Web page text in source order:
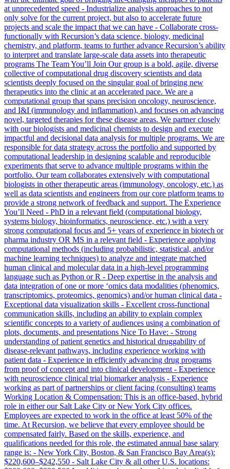
at unprecedented speed - Industrialize analysis approaches to not
only solve for the current project, but also to accelerate future
projects and scale the impact that we can have - Collaborate cross-
functionally with Recursion’s data science, biology, medicinal
chemistry, and platform, teams to further advance Recursion’s ability
to interpret and translate large-scale data assets into therapeutic
programs The Team You’ll Join Our group is a bold, agile, diverse
collective of computational drug discovery scientists and data
scientists deeply focused on the singular goal of bringing new
therapeutics into the clinic at an accelerated pace. We are a
computational group that spans precision oncology, neuroscience,
and I&I (immunology and inflammation), and focuses on advancing
novel, targeted therapies for these disease areas. We partner closely
with our biologists and medicinal chemists to design and execute
impactful and decisional data analysis for multiple programs. We are
responsible for data strategy across the portfolio and supported by
computational leadership in designing scalable and reproducible
experiments that serve to advance multiple programs within the
portfolio. Our team collaborates extensively with computational
biologists in other therapeutic areas (immunology, oncology, etc.) as
well as data scientists and engineers from our core platform teams to
provide a strong network of feedback and support. The Experience
You’ll Need - PhD in a relevant field (computational biology,
systems biology, bioinformatics, neuroscience, etc.) with a very
strong computational focus and 5+ years of experience in biotech or
pharma industry OR MS in a relevant field - Experience applying
computational methods (including probabilistic, statistical, and/or
machine learning techniques) to analyze and integrate matched
human clinical and molecular data in a high-level programming
language such as Python or R - Deep expertise in the analysis and
data integration of one or more ‘omics data modalities (phenomics,
transcriptomics, proteomics, genomics) and/or human clinical data -
Exceptional data visualization skills - Excellent cross-functional
communication skills, including an ability to explain complex
scientific concepts to a variety of audiences using a combination of
plots, documents, and presentations Nice To Have: - Strong
understanding of patient genetics and historical druggability of
disease-relevant pathways, including experience working with
patient data - Experience in efficiently advancing drug programs
from proof of concept and into clinical development - Experience
with neuroscience clinical trial biomarker analysis - Experience
working as part of partnerships or client facing (consulting) teams
Working Location & Compensation: This is an office-based, hybrid
role in either our Salt Lake City or New York City offices.
Employees are expected to work in the office at least 50% of the
time. At Recursion, we believe that every employee should be
compensated fairly. Based on the skills, experience, and
qualifications needed for this role, the estimated annual base salary
range is: - New York City, Boston, & San Francisco Bay Area(s):
$220,600–$242,550 - Salt Lake City & all other U.S. locations: